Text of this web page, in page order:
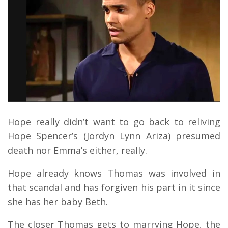
Hope really didn’t want to go back to reliving
Hope Spencer’s (Jordyn Lynn Ariza) presumed
death nor Emma’s either, really.
Hope already knows Thomas was involved in
that scandal and has forgiven his part in it since
she has her baby Beth.
The closer Thomas gets to marrying Hope, the